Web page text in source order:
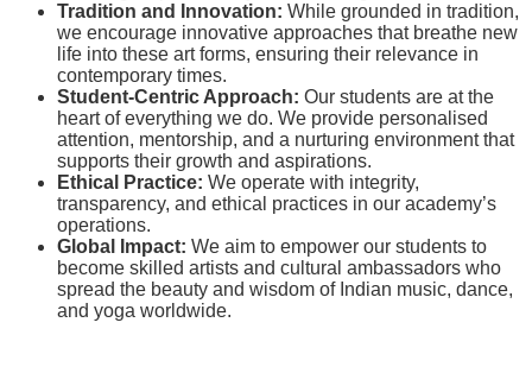
Tradition and Innovation: While grounded in tradition,
we encourage innovative approaches that breathe new
life into these art forms, ensuring their relevance in
contemporary times.
Student-Centric Approach: Our students are at the
heart of everything we do. We provide personalised
attention, mentorship, and a nurturing environment that
supports their growth and aspirations.
Ethical Practice: We operate with integrity,
transparency, and ethical practices in our academy’s
operations.
Global Impact: We aim to empower our students to
become skilled artists and cultural ambassadors who
spread the beauty and wisdom of Indian music, dance,
and yoga worldwide.